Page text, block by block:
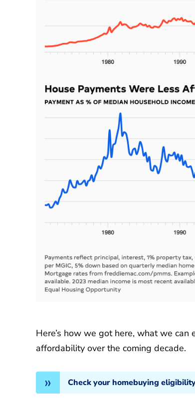
Here’s how we got here, what we
affordability over the coming decade.
Check your homebuying